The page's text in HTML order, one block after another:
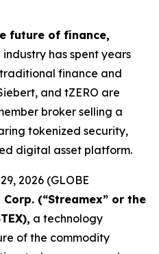
future of finance,
industry has spent years
finance and
and tZERO are
broker selling a
tokenized security,
digital asset platform.
2026 (GLOBE
(“Streamex” or the
a technology
of the commodity